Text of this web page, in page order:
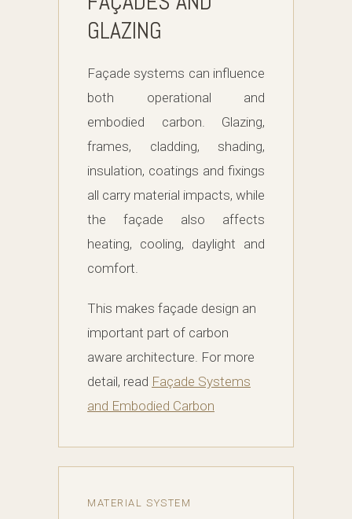
GLAZING
Façade systems can influence
both operational and
embodied carbon. Glazing,
frames, cladding, shading,
insulation, coatings and fixings
all carry material impacts, while
the façade also affects
heating, cooling, daylight and
comfort.
This makes façade design an
important part of carbon
aware architecture. For more
detail, read Façade Systems
and Embodied Carbon
MATERIAL SYSTEM